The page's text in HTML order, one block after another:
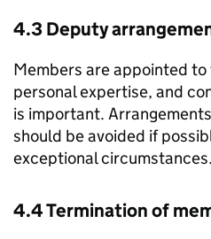
4.3 Deputy
Members are appointed to
personal expertise, and
is important.
should be avoided if
exceptional circumstances.
4.4 Termination of